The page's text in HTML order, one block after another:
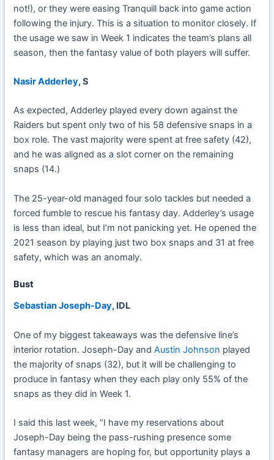
not!), or they were easing Tranquill back into game action
following the injury. This is a situation to monitor closely. If
the usage we saw in Week 1 indicates the team’s plans all
season, then the fantasy value of both players will suffer.
Nasir Adderley, S
As expected, Adderley played every down against the
Raiders but spent only two of his 58 defensive snaps in a
box role. The vast majority were spent at free safety (42),
and he was aligned as a slot corner on the remaining
snaps (14.)
The 25-year-old managed four solo tackles but needed a
forced fumble to rescue his fantasy day. Adderley’s usage
is less than ideal, but I’m not panicking yet. He opened the
2021 season by playing just two box snaps and 31 at free
safety, which was an anomaly.
Bust
Sebastian Joseph-Day, IDL
One of my biggest takeaways was the defensive line’s
interior rotation. Joseph-Day andAustin Johnson played
the majority of snaps (32), but it will be challenging to
produce in fantasy when they each play only 55% of the
snaps as they did in Week 1.
I said this last week, “I have my reservations about
Joseph-Day being the pass-rushing presence some
fantasy managers are hoping for, but opportunity plays a